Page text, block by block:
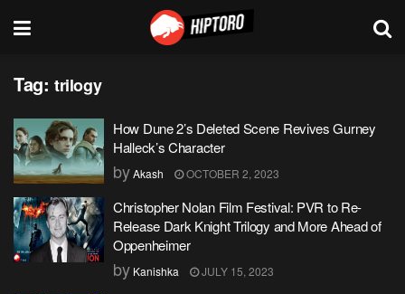
Tag: trilogy
How Dune 2’s Deleted Scene Revives Gurney
Halleck’s Character
byAkash OCTOBER 2, 2023
Christopher Nolan Film Festival: PVR to Re-
Release Dark Knight Trilogy and More Ahead of
Oppenheimer
by Kanishka JULY 15, 2023